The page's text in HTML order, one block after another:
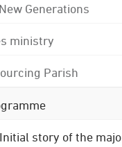
Generations
ministry
Parish
story of the